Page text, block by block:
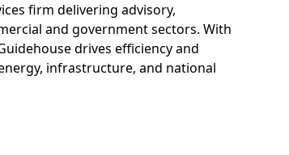
firm delivering advisory,
and government sectors. With
drives efficiency and
infrastructure, and national